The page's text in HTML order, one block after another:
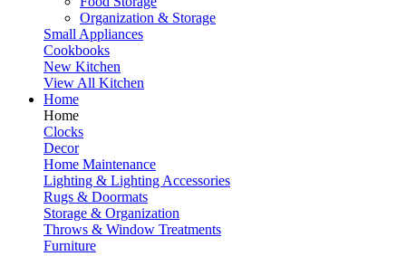
Organization & Storage
Small Appliances
Cookbooks
New Kitchen
View All Kitchen
Home
Home
Clocks
Decor
Home Maintenance
Lighting & Lighting Accessories
Rugs & Doormats
Storage & Organization
Throws & Window Treatments
Furniture